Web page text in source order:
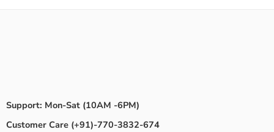
Support: Mon-Sat (10AM -6PM)
Customer Care (+91)-770-3832-674